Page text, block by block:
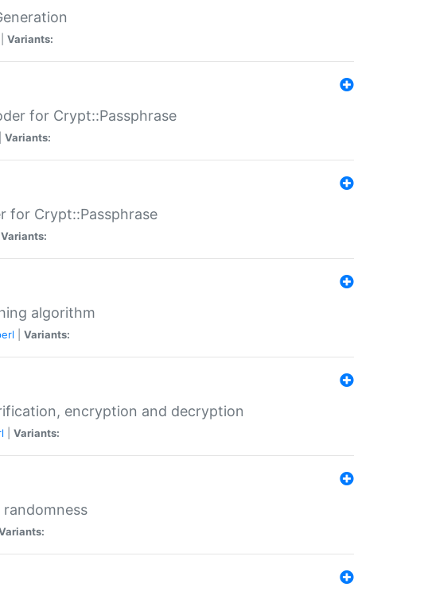
Variants:
for Crypt::Passphrase
Variants:
for Crypt::Passphrase
Variants:
algorithm
Variants:
encryption and decryption
Variants: